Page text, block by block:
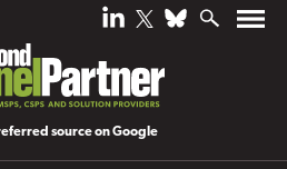
source on Google